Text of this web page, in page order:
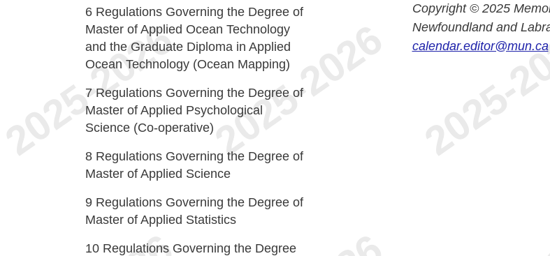
Copyright © 2025
Newfoundland and
calendar.editor@mun.ca
6 Regulations Governing the Degree of
Master of Applied Ocean Technology
and the Graduate Diploma in Applied
Ocean Technology (Ocean Mapping)
7 Regulations Governing the Degree of
Master of Applied Psychological
Science (Co-operative)
8 Regulations Governing the Degree of
Master of Applied Science
9 Regulations Governing the Degree of
Master of Applied Statistics
10 Regulations Governing the Degree